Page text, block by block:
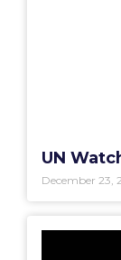
UN
December 23,